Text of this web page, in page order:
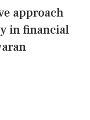
approach
in financial